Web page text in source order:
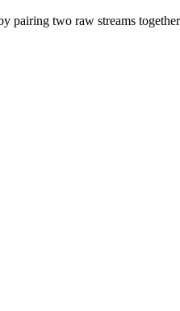
pairing two raw streams